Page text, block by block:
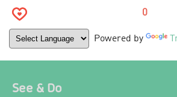
0
Powered by
See & Do